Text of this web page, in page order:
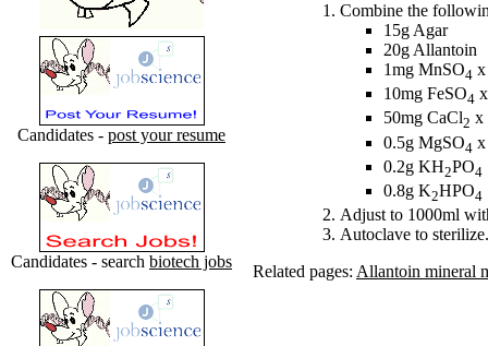
Candidates - post your resume
Candidates - search biotech jobs
Combine the
15g Agar
20g Allantoin
1mg MnSO4
10mg FeSO4
50mg CaCl2 x
0.5g MgSO4
0.2g KH2PO4
0.8g K2HPO4
Adjust to 1000ml
Autoclave to sterilize.
Related pages: Allantoin mineral